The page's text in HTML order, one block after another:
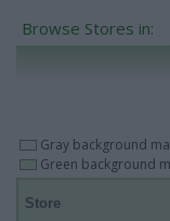
Browse Stores in:
Gray background
Green background
Store